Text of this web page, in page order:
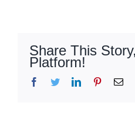
Share This
Platform!
Facebook
TwitterLinkedInPinterest